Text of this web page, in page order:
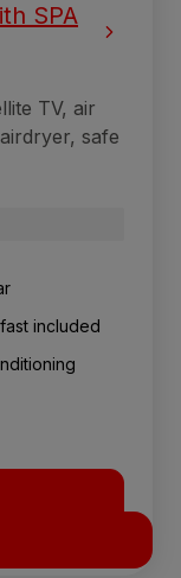
SPA
TV, air
safe
included